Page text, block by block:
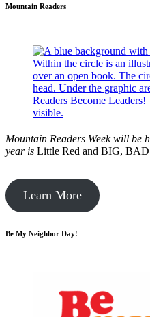
Mountain Readers
Mountain Readers Week will be
year is Little Red and BIG,
Learn More
Be My Neighbor Day!